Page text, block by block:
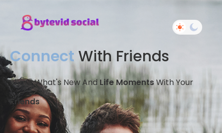
Connect With Friends
Share What's New And Life MomentsWith Your
Friends